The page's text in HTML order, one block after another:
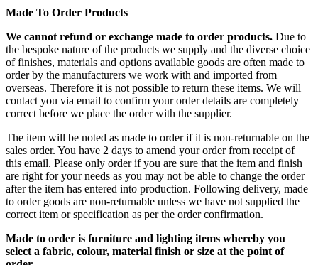
Made To Order Products
We cannot refund or exchange made to order products. Due to
the bespoke nature of the products we supply and the diverse choice
of finishes, materials and options available goods are often made to
order by the manufacturers we work with and imported from
overseas. Therefore it is not possible to return these items. We will
contact you via email to confirm your order details are completely
correct before we place the order with the supplier.
The item will be noted as made to order if it is non-returnable on the
sales order. You have 2 days to amend your order from receipt of
this email. Please only order if you are sure that the item and finish
are right for your needs as you may not be able to change the order
after the item has entered into production. Following delivery, made
to order goods are non-returnable unless we have not supplied the
correct item or specification as per the order confirmation.
Made to order is furniture and lighting items whereby you
select a fabric, colour, material finish or size at the point of